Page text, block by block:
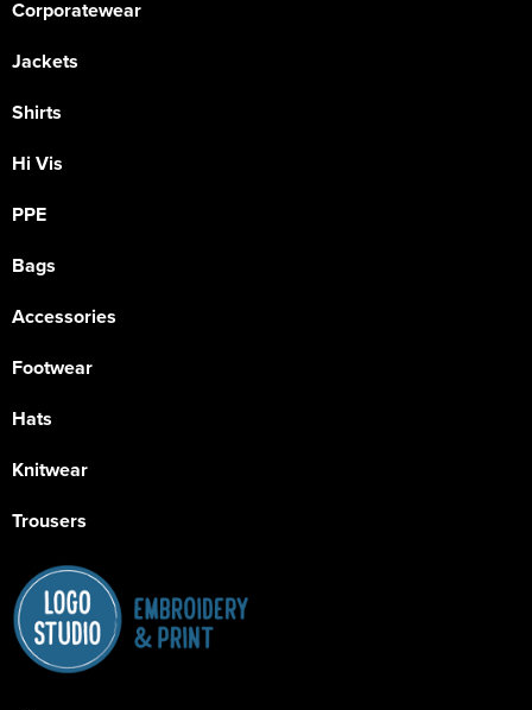
Corporatewear
Jackets
Shirts
Hi Vis
PPE
Bags
Accessories
Footwear
Hats
Knitwear
Trousers